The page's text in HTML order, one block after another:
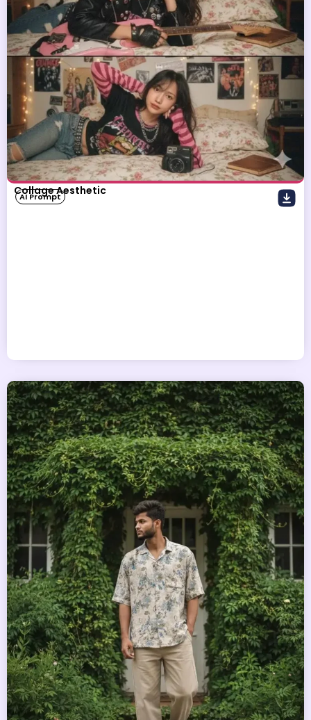
Collage Aesthetic
AI Prompt